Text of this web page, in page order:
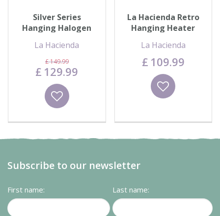
Silver Series
Hanging Halogen
La Hacienda
£149.99
£ 129.99
Wishlist
La Hacienda Retro
Hanging Heater
La Hacienda
£ 109.99
Wishlist
Subscribe to our newsletter
First name: Last name: